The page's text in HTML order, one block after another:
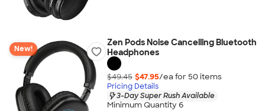
New!
Zen Pods Noise Cancelling Bluetooth
Headphones
$49.45 $47.95/ea for 50 items
Pricing Details
3-Day Super Rush Available
Minimum Quantity 6